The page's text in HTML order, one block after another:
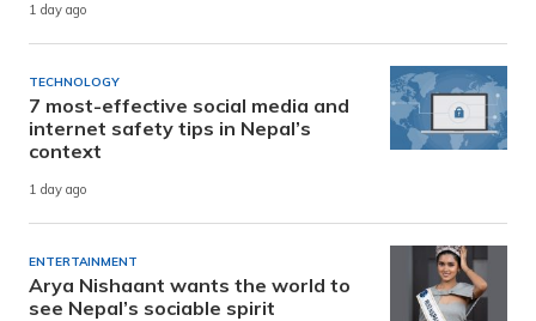
1 day ago
TECHNOLOGY
7 most-effective social media and
internet safety tips in Nepal’s
context
1 day ago
ENTERTAINMENT
Arya Nishaant wants the world to
see Nepal’s sociable spirit